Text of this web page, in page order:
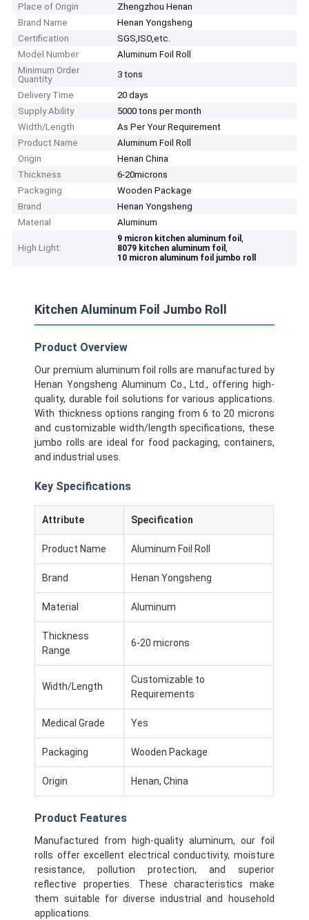
Place of Origin
Zhengzhou Henan
Brand Name
Henan Yongsheng
Certification
SGS,ISO,etc.
Model Number
Aluminum Foil Roll
Minimum Order
Quantity
3 tons
Delivery Time
20 days
Supply Ability
5000 tons per month
Width/Length
As Per Your Requirement
Product Name
Aluminum Foil Roll
Origin
Henan China
Thickness
6-20microns
Packaging
Wooden Package
Brand
Henan Yongsheng
Material
Aluminum
High Light:
9 micron kitchen aluminum foil,
8079 kitchen aluminum foil,
10 micron aluminum foil jumbo roll
Kitchen Aluminum Foil Jumbo Roll
Product Overview
Our premium aluminum foil rolls are manufactured by
Henan Yongsheng Aluminum Co., Ltd., offering high-
quality, durable foil solutions for various applications.
With thickness options ranging from 6 to 20 microns
and customizable width/length specifications, these
jumbo rolls are ideal for food packaging, containers,
and industrial uses.
Key Specifications
Attribute Specification
Product Name Aluminum Foil Roll
Brand Henan Yongsheng
Material Aluminum
Thickness
Range
6-20 microns
Width/Length
Customizable to
Requirements
Medical Grade Yes
Packaging Wooden Package
Origin Henan, China
Product Features
Manufactured from high-quality aluminum, our foil
rolls offer excellent electrical conductivity, moisture
resistance, pollution protection, and superior
reflective properties. These characteristics make
them suitable for diverse industrial and household
applications.